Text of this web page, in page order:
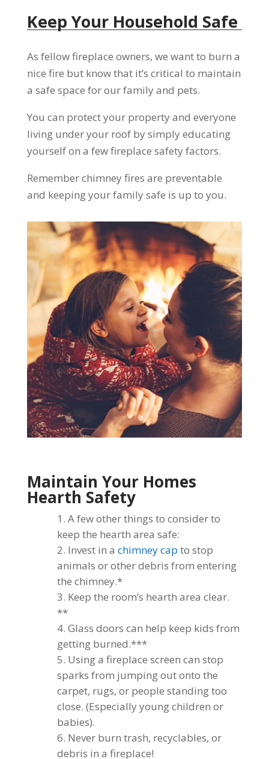
Keep Your Household Safe
As fellow fireplace owners, we want to burn a
nice fire but know that it’s critical to maintain
a safe space for our family and pets.
You can protect your property and everyone
living under your roof by simply educating
yourself on a few fireplace safety factors.
Remember chimney fires are preventable
and keeping your family safe is up to you.
Maintain Your Homes
Hearth Safety
A few other things to consider to
keep the hearth area safe:
Invest in a chimney cap to stop
animals or other debris from entering
the chimney.*
Keep the room’s hearth area clear.
**
Glass doors can help keep kids from
getting burned.***
Using a fireplace screen can stop
sparks from jumping out onto the
carpet, rugs, or people standing too
close. (Especially young children or
babies).
Never burn trash, recyclables, or
debris in a fireplace!